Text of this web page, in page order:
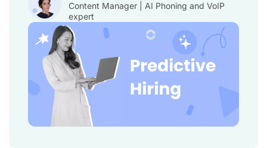
Content Manager | AI Phoning and VoIP
expert